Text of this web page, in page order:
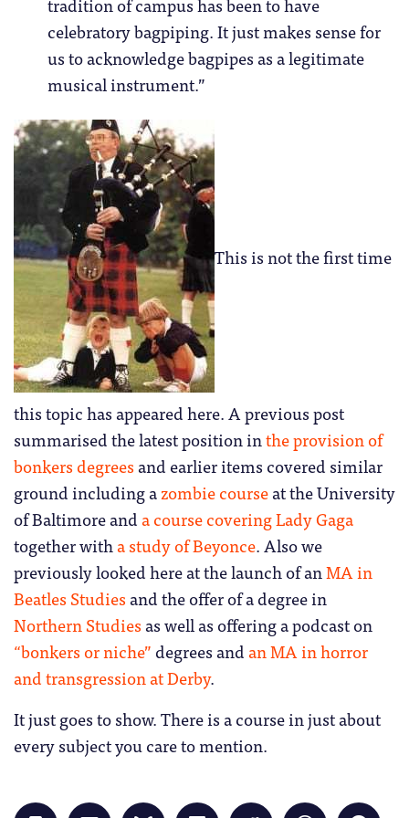
celebratory bagpiping. It just makes sense for
us to acknowledge bagpipes as a legitimate
musical instrument.”
This is not the first time
this topic has appeared here. A previous post
summarised the latest position inthe provision of
bonkers degrees and earlier items covered similar
ground including azombie courseat the University
of Baltimore and a course covering Lady Gaga
together witha study of Beyonce. Also we
previously looked here at the launch of anMA in
Beatles Studies and the offer of a degree in
Northern Studies as well as offering a podcast on
“bonkers or niche” degrees and an MA in horror
and transgression at Derby.
It just goes to show. There is a course in just about
every subject you care to mention.